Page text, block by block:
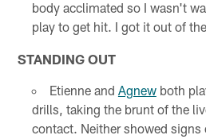
body acclimated so I wasn't
play to get hit. I got it out of
STANDING OUT
Etienne and Agnewboth
drills, taking the brunt of the
contact. Neither showed